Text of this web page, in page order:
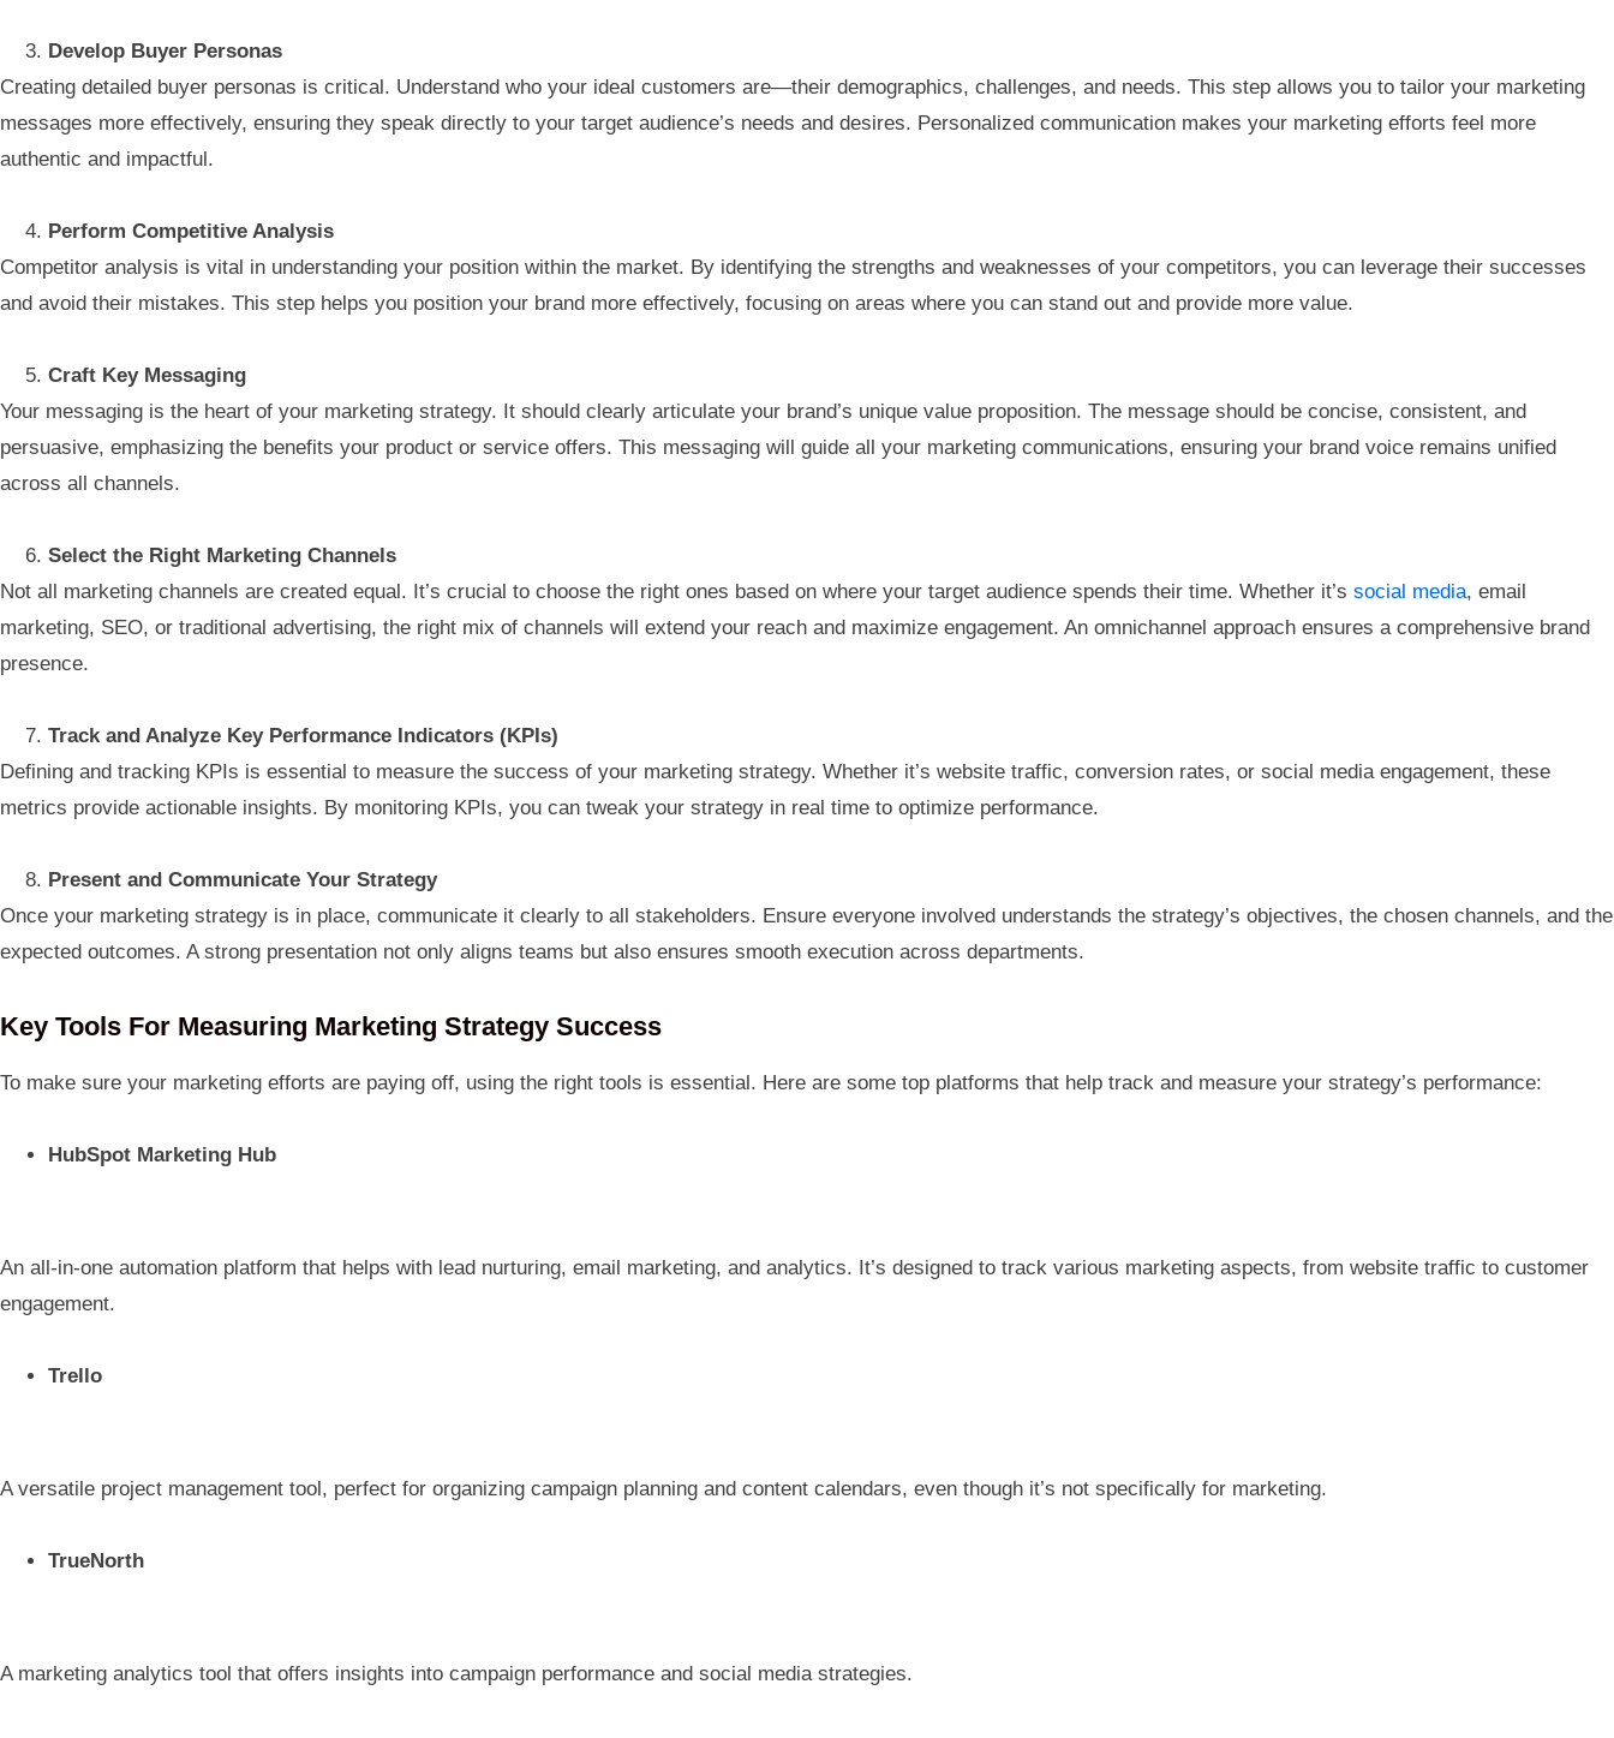
Develop Buyer Personas
Creating detailed buyer personas is critical. Understand who your ideal customers are—their demographics, challenges, and needs. This step allows you to tailor your marketing
messages more effectively, ensuring they speak directly to your target audience’s needs and desires. Personalized communication makes your marketing efforts feel more
authentic and impactful.
Perform Competitive Analysis
Competitor analysis is vital in understanding your position within the market. By identifying the strengths and weaknesses of your competitors, you can leverage their successes
and avoid their mistakes. This step helps you position your brand more effectively, focusing on areas where you can stand out and provide more value.
Craft Key Messaging
Your messaging is the heart of your marketing strategy. It should clearly articulate your brand’s unique value proposition. The message should be concise, consistent, and
persuasive, emphasizing the benefits your product or service offers. This messaging will guide all your marketing communications, ensuring your brand voice remains unified
across all channels.
Select the Right Marketing Channels
Not all marketing channels are created equal. It’s crucial to choose the right ones based on where your target audience spends their time. Whether it’s social media, email
marketing, SEO, or traditional advertising, the right mix of channels will extend your reach and maximize engagement. An omnichannel approach ensures a comprehensive brand
presence.
Track and Analyze Key Performance Indicators (KPIs)
Defining and tracking KPIs is essential to measure the success of your marketing strategy. Whether it’s website traffic, conversion rates, or social media engagement, these
metrics provide actionable insights. By monitoring KPIs, you can tweak your strategy in real time to optimize performance.
Present and Communicate Your Strategy
Once your marketing strategy is in place, communicate it clearly to all stakeholders. Ensure everyone involved understands the strategy’s objectives, the chosen channels, and the
expected outcomes. A strong presentation not only aligns teams but also ensures smooth execution across departments.
Key Tools For Measuring Marketing Strategy Success
To make sure your marketing efforts are paying off, using the right tools is essential. Here are some top platforms that help track and measure your strategy’s performance:
HubSpot Marketing Hub
An all-in-one automation platform that helps with lead nurturing, email marketing, and analytics. It’s designed to track various marketing aspects, from website traffic to customer
engagement.
Trello
A versatile project management tool, perfect for organizing campaign planning and content calendars, even though it’s not specifically for marketing.
TrueNorth
A marketing analytics tool that offers insights into campaign performance and social media strategies.